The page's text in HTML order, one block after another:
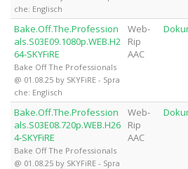
che: Englisch
Bake.Off.The.Profession
als.S03E09.1080p.WEB.H2
64-SKYFiRE
Bake Off The Professionals
@ 01.08.25 by SKYFiRE - Spra
che: Englisch
Web-
Rip
AAC
Bake.Off.The.Profession
als.S03E08.720p.WEB.H26
4-SKYFiRE
Bake Off The Professionals
@ 01.08.25 by SKYFiRE - Spra
Web-
Rip
AAC